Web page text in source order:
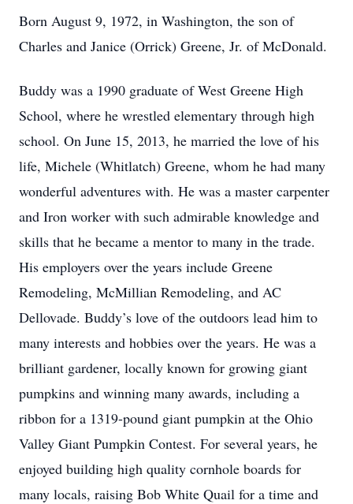
Born August 9, 1972, in Washington, the son of
Charles and Janice (Orrick) Greene, Jr. of McDonald.
Buddy was a 1990 graduate of West Greene High
School, where he wrestled elementary through high
school. On June 15, 2013, he married the love of his
life, Michele (Whitlatch) Greene, whom he had many
wonderful adventures with. He was a master carpenter
and Iron worker with such admirable knowledge and
skills that he became a mentor to many in the trade.
His employers over the years include Greene
Remodeling, McMillian Remodeling, and AC
Dellovade. Buddy’s love of the outdoors lead him to
many interests and hobbies over the years. He was a
brilliant gardener, locally known for growing giant
pumpkins and winning many awards, including a
ribbon for a 1319-pound giant pumpkin at the Ohio
Valley Giant Pumpkin Contest. For several years, he
enjoyed building high quality cornhole boards for
many locals, raising Bob White Quail for a time and